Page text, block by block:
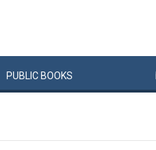
PUBLIC BOOKS